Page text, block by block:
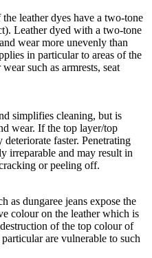
the leather dyes have a two-tone
Leather dyed with a two-tone
wear more unevenly than
in particular to areas of the
such as armrests, seat
simplifies cleaning, but is
wear. If the top layer/top
faster. Penetrating
irreparable and may result in
or peeling off.
as dungaree jeans expose the
colour on the leather which is
of the top colour of
are vulnerable to such